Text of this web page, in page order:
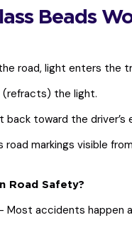
Beads
road, light enters the
(refracts) the light.
toward the driver’s
markings visible
Road Safety?
Most accidents happen